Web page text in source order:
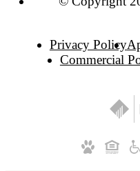
Privacy Policy
Commercial